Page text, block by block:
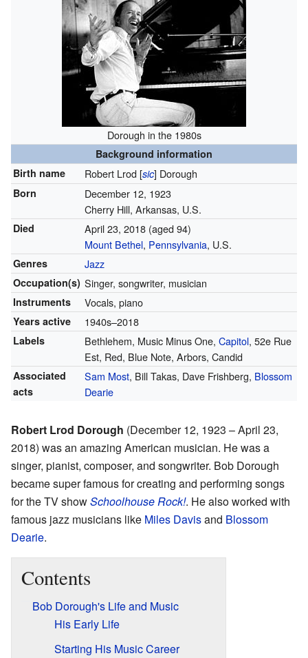
Dorough in the 1980s
Background information
Birth name
Robert Lrod [sic] Dorough
Born
December 12, 1923
Cherry Hill, Arkansas, U.S.
Died April 23, 2018(aged 94)
Mount Bethel, Pennsylvania, U.S.
Genres Jazz
Occupation(s) Singer, songwriter, musician
Instruments Vocals, piano
Years active 1940s–2018
Labels Bethlehem, Music Minus One, Capitol, 52e Rue
Est, Red, Blue Note, Arbors, Candid
Associated
acts
Sam Most, Bill Takas, Dave Frishberg, Blossom
Dearie
Robert Lrod Dorough (December 12, 1923 – April 23,
2018) was an amazing American musician. He was a
singer, pianist, composer, and songwriter. Bob Dorough
became super famous for creating and performing songs
for the TV showSchoolhouse Rock!. He also worked with
famous jazz musicians like Miles Davisand Blossom
Dearie.
Contents
Bob Dorough's Life and Music
His Early Life
Starting His Music Career